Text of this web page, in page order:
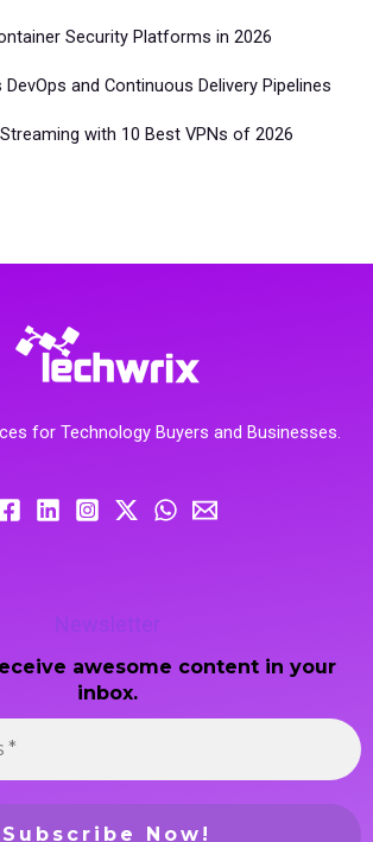
Security Platforms in 2026
and Continuous Delivery Pipelines
with 10 Best VPNs of 2026
for Technology Buyers and Businesses.
Newsletter
awesome content in your
inbox.